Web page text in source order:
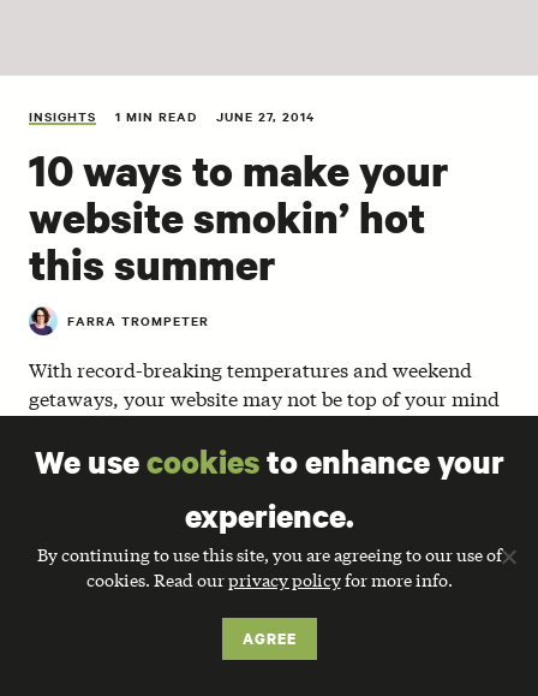
CONTACT
INSIGHTS 1 MIN READ JUNE 27, 2014
10 ways to make your
website smokin’ hot
this summer
FARRA TROMPETER
With record-breaking temperatures and weekend
getaways, your website may not be top of your mind
reflect and experiment before the busy days of back-
to-school and year-end fundraising sneak up on you.
At May’s 501 Tech NYC (a local meetup for NTEN
members and their friends), we were happy to host
Allyson Kapin and Jared Seltzer ofRad Campaign
full service web agency for nonprofits. Together,
Allyson and Jared discussed the latest website trends
We usecookiesto enhance your
experience.
By continuing to use this site, you are agreeing to our use of
cookies. Read ourprivacy policyfor more info.
AGREE